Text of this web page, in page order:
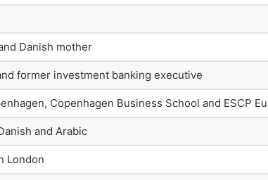
Danish mother
former investment banking executive
Copenhagen Business School and ESCP
and Arabic
London